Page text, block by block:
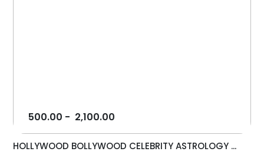
500.00 - 2,100.00
HOLLYWOOD BOLLYWOOD CELEBRITY ASTROLOGY ...